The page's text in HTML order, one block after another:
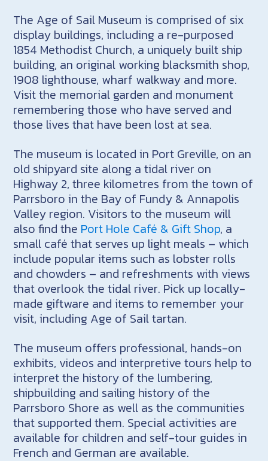
The Age of Sail Museum is comprised of six
display buildings, including a re-purposed
1854 Methodist Church, a uniquely built ship
building, an original working blacksmith shop,
1908 lighthouse, wharf walkway and more.
Visit the memorial garden and monument
remembering those who have served and
those lives that have been lost at sea.
The museum is located in Port Greville, on an
old shipyard site along a tidal river on
Highway 2, three kilometres from the town of
Parrsboro in the Bay of Fundy & Annapolis
Valley region. Visitors to the museum will
also find the Port Hole Café & Gift Shop, a
small café that serves up light meals – which
include popular items such as lobster rolls
and chowders – and refreshments with views
that overlook the tidal river. Pick up locally-
made giftware and items to remember your
visit, including Age of Sail tartan.
The museum offers professional, hands-on
exhibits, videos and interpretive tours help to
interpret the history of the lumbering,
shipbuilding and sailing history of the
Parrsboro Shore as well as the communities
that supported them. Special activities are
available for children and self-tour guides in
French and German are available.